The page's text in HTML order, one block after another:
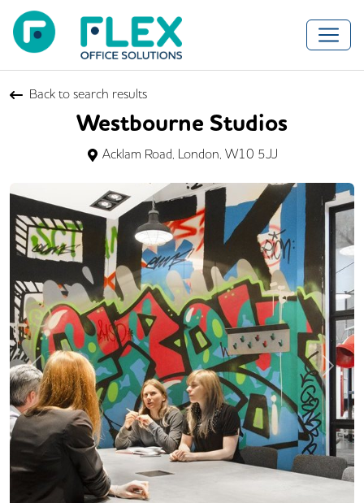
Back to search results
Westbourne Studios
Acklam Road, London, W10 5JJ
Previous Next